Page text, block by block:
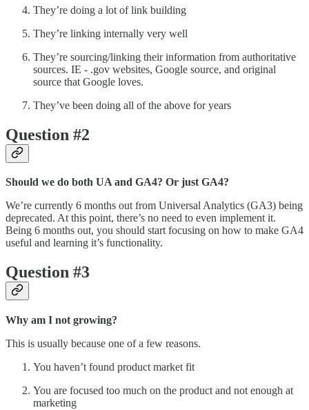
They’re doing a lot of link building
They’re linking internally very well
They’re sourcing/linking their information from authoritative
sources. IE - .gov websites, Google source, and original
source that Google loves.
They’ve been doing all of the above for years
Question #2
Should we do both UA and GA4? Or just GA4?
We’re currently 6 months out from Universal Analytics (GA3) being
deprecated. At this point, there’s no need to even implement it.
Being 6 months out, you should start focusing on how to make GA4
useful and learning it’s functionality.
Question #3
Why am I not growing?
This is usually because one of a few reasons.
You haven’t found product market fit
You are focused too much on the product and not enough at
marketing